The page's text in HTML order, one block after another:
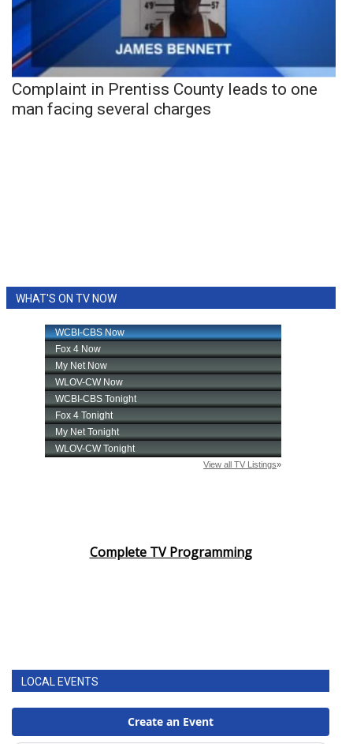
Complaint in Prentiss County leads to one
man facing several charges
WHAT'S ON TV NOW
Complete TV Programming
LOCAL EVENTS